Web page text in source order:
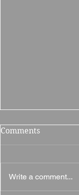
Comments
Write a comment...